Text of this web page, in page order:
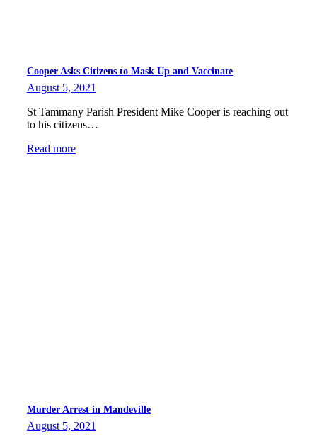
Cooper Asks Citizens to Mask Up and Vaccinate
August 5, 2021
St Tammany Parish President Mike Cooper is reaching out
to his citizens…
Read more
Murder Arrest in Mandeville
August 5, 2021